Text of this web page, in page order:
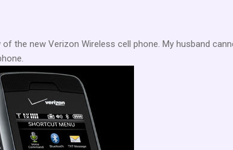
the new Verizon Wireless cell phone. My husband